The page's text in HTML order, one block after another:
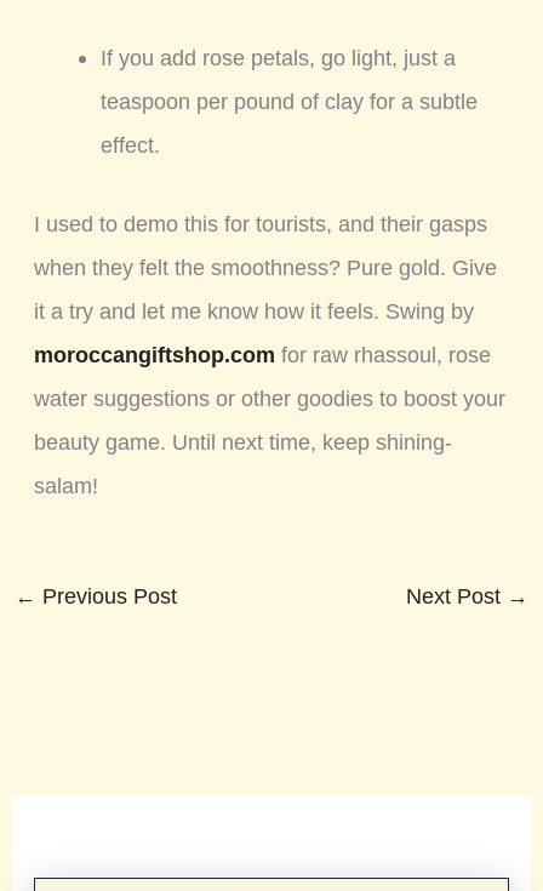
If you add rose petals, go light, just a
teaspoon per pound of clay for a subtle
effect.
I used to demo this for tourists, and their gasps
when they felt the smoothness? Pure gold. Give
it a try and let me know how it feels. Swing by
moroccangiftshop.com for raw rhassoul, rose
water suggestions or other goodies to boost your
beauty game. Until next time, keep shining-
salam!
← Previous Post Next Post →